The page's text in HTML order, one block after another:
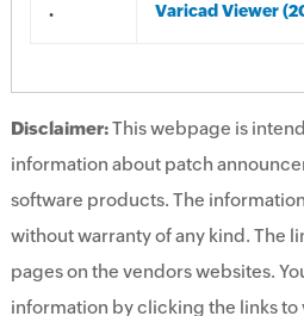
. Varicad Viewer
Disclaimer:This webpage is
information about patch
software products. The
without warranty of any kind. The
pages on the vendors websites.
information by clicking the links to